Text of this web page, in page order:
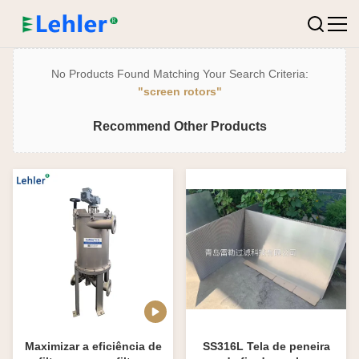
No Products Found Matching Your Search Criteria:
"screen rotors"
Recommend Other Products
Maximizar a eficiência de
SS316L Tela de peneira